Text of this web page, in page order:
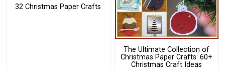
32 Christmas Paper Crafts
The Ultimate Collection of
Christmas Paper Crafts: 60+
Christmas Craft Ideas